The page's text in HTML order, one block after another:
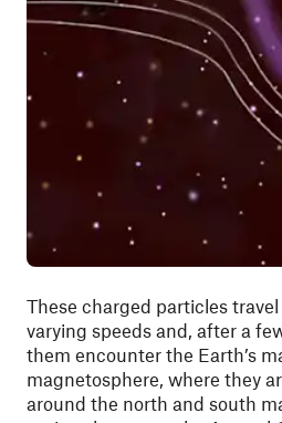
These charged particles
varying speeds and, after a
them encounter the Earth’s
magnetosphere, where they
around the north and south